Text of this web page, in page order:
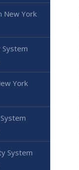
New York
System
York
System